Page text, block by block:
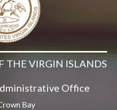
THE VIRGIN ISLANDS
Office
Bay